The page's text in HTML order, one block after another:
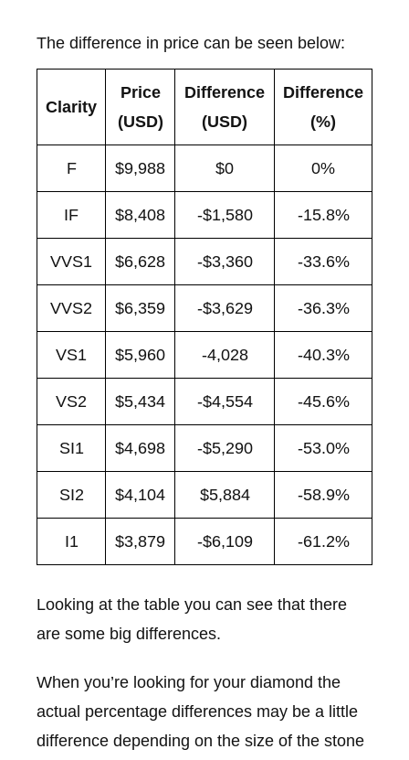
The difference in price can be seen below:
Clarity
Price
(USD)
Difference
(USD)
Difference
(%)
F $9,988 $0 0%
IF $8,408 -$1,580 -15.8%
VVS1 $6,628 -$3,360 -33.6%
VVS2 $6,359 -$3,629 -36.3%
VS1 $5,960 -4,028 -40.3%
VS2 $5,434 -$4,554 -45.6%
SI1 $4,698 -$5,290 -53.0%
SI2 $4,104 $5,884 -58.9%
I1 $3,879 -$6,109 -61.2%
Looking at the table you can see that there
are some big differences.
When you’re looking for your diamond the
actual percentage differences may be a little
difference depending on the size of the stone